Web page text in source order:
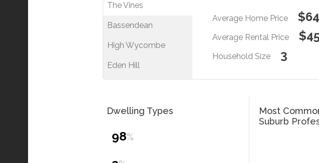
The Vines
Bassendean
High Wycombe
Eden Hill
Average Home Price
Average Rental Price
Household Size 3
Dwelling Types
98%
Most
Suburb